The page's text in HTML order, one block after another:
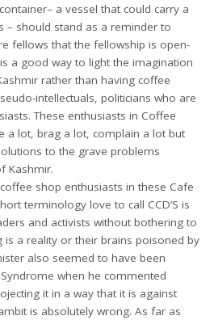
a vessel that could carry a
– should stand as a reminder to
fellows that the fellowship is open-
a good way to light the imagination
rather than having coffee
intellectuals, politicians who are
These enthusiasts in Coffee
a lot, brag a lot, complain a lot but
to the grave problems
Kashmir.
shop enthusiasts in these Cafe
terminology love to call CCD’S is
and activists without bothering to
is a reality or their brains poisoned by
also seemed to have been
when he commented
it in a way that it is against
is absolutely wrong. As far as